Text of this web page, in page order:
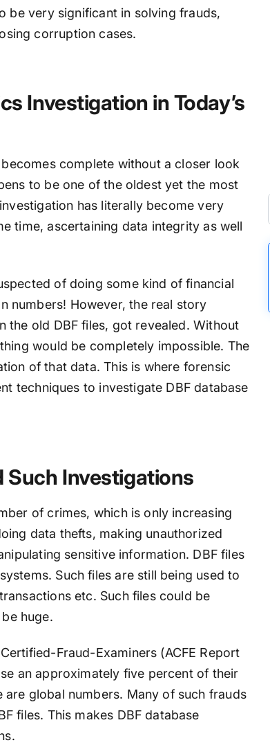
be very significant in solving frauds,
corruption cases.
Investigation in Today’s
complete without a closer look
to be one of the oldest yet the most
has literally become very
time, ascertaining data integrity as well
of doing some kind of financial
numbers! However, the real story
the old DBF files, got revealed. Without
would be completely impossible. The
of that data. This is where forensic
techniques to investigate DBF database
Such Investigations
of crimes, which is only increasing
data thefts, making unauthorized
sensitive information. DBF files
Such files are still being used to
etc. Such files could be
huge.
Fraud-Examiners (ACFE Report
an approximately five percent of their
global numbers. Many of such frauds
files. This makes DBF database